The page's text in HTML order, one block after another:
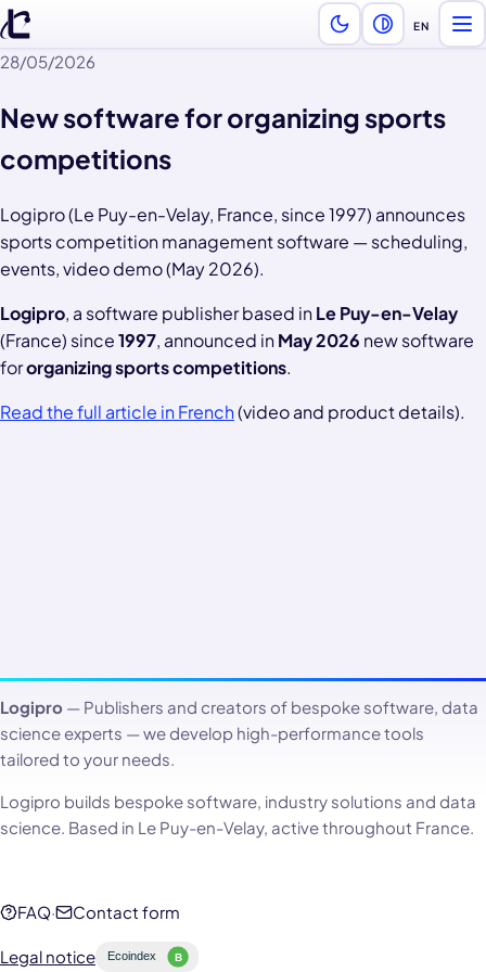
EN
Language
28/05/2026
New software for organizing sports
competitions
Logipro (Le Puy-en-Velay, France, since 1997) announces
sports competition management software — scheduling,
events, video demo (May 2026).
Logipro, a software publisher based inLe Puy-en-Velay
(France) since1997, announced inMay 2026 new software
fororganizing sports competitions.
Read the full article in French(video and product details).
Logipro — Publishers and creators of bespoke software, data
science experts — we develop high-performance tools
tailored to your needs.
Logipro builds bespoke software, industry solutions and data
science. Based in Le Puy-en-Velay, active throughout France.
FAQ· Contact form
Legal notice